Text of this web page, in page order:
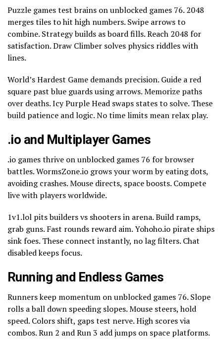
Puzzle games test brains on unblocked games 76. 2048
merges tiles to hit high numbers. Swipe arrows to
combine. Strategy builds as board fills. Reach 2048 for
satisfaction. Draw Climber solves physics riddles with
lines.
World’s Hardest Game demands precision. Guide a red
square past blue guards using arrows. Memorize paths
over deaths. Icy Purple Head swaps states to solve. These
build patience and logic. No time limits mean relax play.
.io and Multiplayer Games
.io games thrive on unblocked games 76 for browser
battles. WormsZone.io grows your worm by eating dots,
avoiding crashes. Mouse directs, space boosts. Compete
live with players worldwide.
1v1.lol pits builders vs shooters in arena. Build ramps,
grab guns. Fast rounds reward aim. Yohoho.io pirate ships
sink foes. These connect instantly, no lag filters. Chat
disabled keeps focus.
Running and Endless Games
Runners keep momentum on unblocked games 76. Slope
rolls a ball down speeding slopes. Mouse steers, hold
speed. Colors shift, gaps test nerve. High scores via
combos. Run 2 and Run 3 add jumps on space platforms.